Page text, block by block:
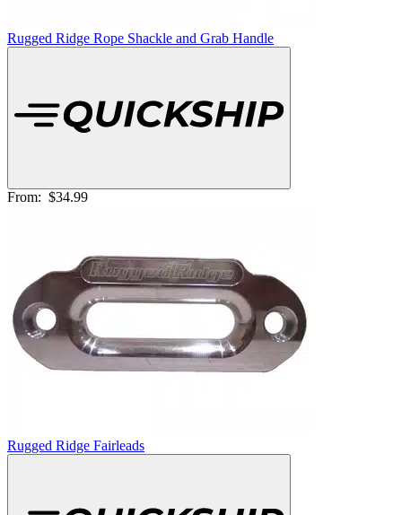
Rugged Ridge Rope Shackle and Grab Handle
From: $34.99
Rugged Ridge Fairleads